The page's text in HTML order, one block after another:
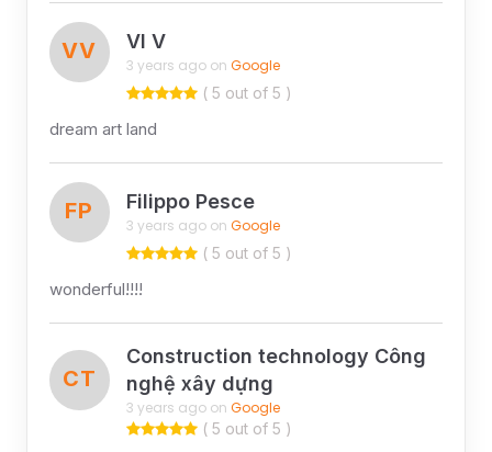
VV VI V
3 years ago on Google
( 5 out of 5 )
dream art land
FP Filippo Pesce
3 years ago on Google
( 5 out of 5 )
wonderful!!!!
CT
Construction technology Công
nghệ xây dựng
3 years ago on Google
( 5 out of 5 )